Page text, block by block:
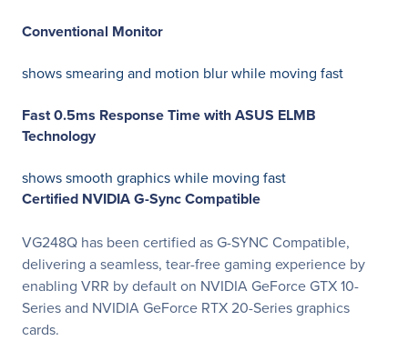
Conventional Monitor
shows smearing and motion blur while moving fast
Fast 0.5ms Response Time with ASUS ELMB
Technology
shows smooth graphics while moving fast
Certified NVIDIA G-Sync Compatible
VG248Q has been certified as G-SYNC Compatible,
delivering a seamless, tear-free gaming experience by
enabling VRR by default on NVIDIA GeForce GTX 10-
Series and NVIDIA GeForce RTX 20-Series graphics
cards.